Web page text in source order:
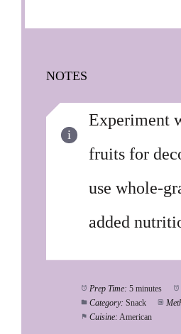
NOTES
Experiment
fruits for
use whole-
added
Prep Time: 5 minutes
Category: Snack
Cuisine: American